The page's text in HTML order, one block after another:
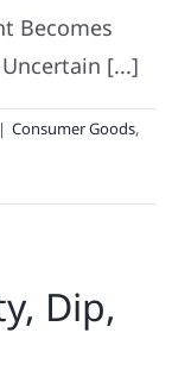
Becomes
[...]
| Consumer Goods,
Dip,